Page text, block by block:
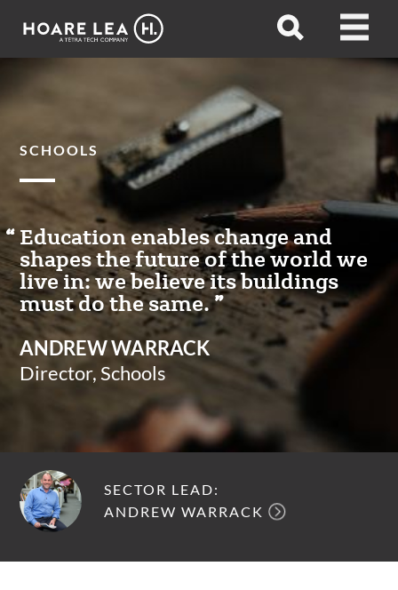
Hoare
Open
Open
SCHOOLS
Education enables change and
shapes the future of the world we
live in: we believe its buildings
must do the same.
ANDREW WARRACK
Director, Schools
SECTOR LEAD:
ANDREW WARRACK